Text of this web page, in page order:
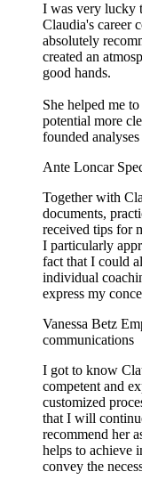
I was very lucky
Claudia's career
absolutely
created an
good hands.
She helped me
potential more
founded analyses
Ante Loncar
Together with
documents,
received tips for
I particularly
fact that I could
individual
express my
Vanessa Betz
communications
I got to know
competent and
customized
that I will
recommend her
helps to achieve
convey the